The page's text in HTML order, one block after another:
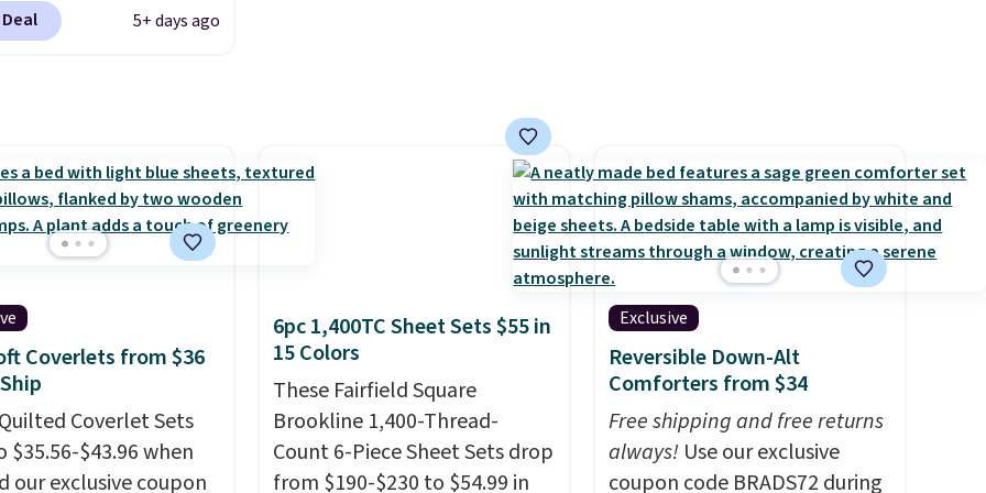
with two shams instead of
four). Linens & Hutch also
backs every purchase with a
101 night trial and free
returns, so you can test out
the sheets risk free before
committing.
checkout during the
It sells for $35 or more
stores. It's ideal for
up single-serving
of 4.7 out of 5 stars
400 reviewers.
do not require the
get the lowest price,
Charter Club Sleep
Thread-Count 100%
5+ days ago
Coverlets from $36
Coverlet Sets
$35.56-$43.96 when
our exclusive coupon
6pc 1,400TC Sheet Sets $55 in
15 Colors
These Fairfield Square
Brookline 1,400-Thread-
Count 6-Piece Sheet Sets drop
from $190-$230 to $54.99 in
Exclusive
Reversible Down-Alt
Comforters from $34
Free shipping and free returns
always!Use our exclusive
coupon code BRADS72 during